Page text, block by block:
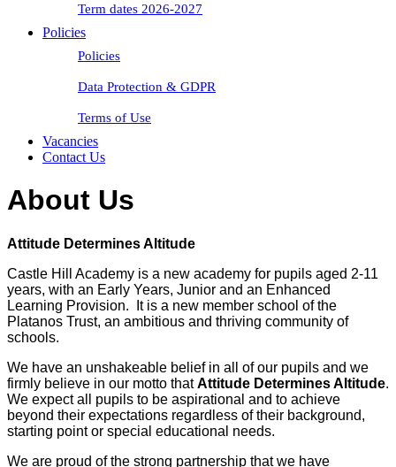
Term dates 2026-2027
Policies
Policies
Data Protection & GDPR
Terms of Use
Vacancies
Contact Us
About Us
Attitude Determines Altitude
Castle Hill Academy is a new academy for pupils aged 2-11
years, with an Early Years, Junior and an Enhanced
Learning Provision. It is a new member school of the
Platanos Trust, an ambitious and thriving community of
schools.
We have an unshakeable belief in all of our pupils and we
firmly believe in our motto thatAttitude Determines Altitude.
We expect all pupils to be aspirational and to achieve
beyond their expectations regardless of their background,
starting point or special educational needs.
We are proud of the strong partnership that we have